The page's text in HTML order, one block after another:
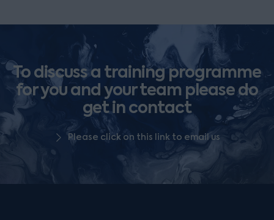
To discuss a training programme
for you and your team please do
get in contact
Please click on this link to email us